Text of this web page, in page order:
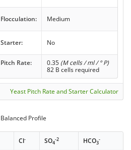
Flocculation: Medium
Starter: No
Pitch Rate: 0.35 (M cells / ml / ° P)
82 B cells required
Yeast Pitch Rate and Starter Calculator
Balanced Profile
Cl- SO4
-2 HCO3
-